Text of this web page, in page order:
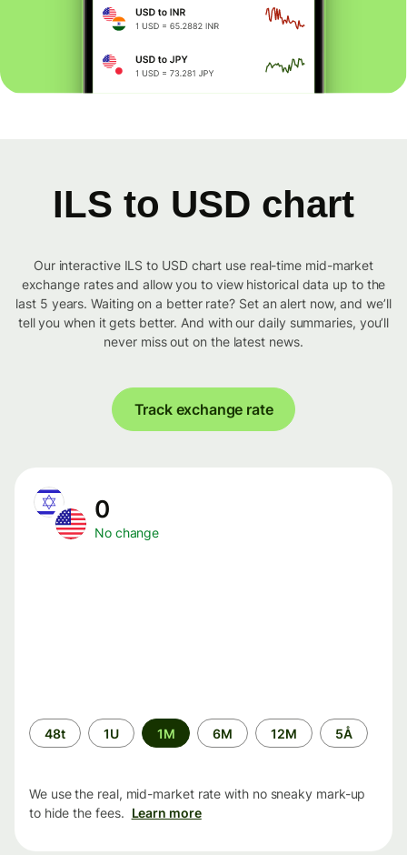
ILS to USD chart
Our interactive ILS to USD chart use real-time mid-market
exchange rates and allow you to view historical data up to the
last 5 years. Waiting on a better rate? Set an alert now, and we’ll
tell you when it gets better. And with our daily summaries, you’ll
never miss out on the latest news.
Track exchange rate
0
No change
Time
period
48t 1U 1M 6M 12M 5Å
We use the real, mid-market rate with no sneaky mark-up
to hide the fees. Learn more